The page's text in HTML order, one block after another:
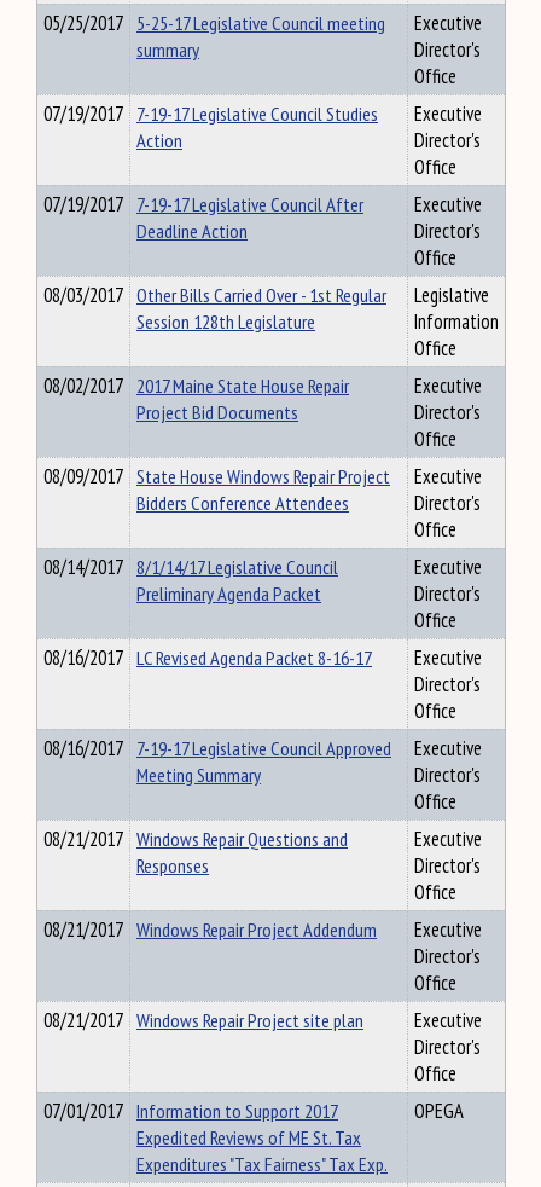
05/25/2017 5-25-17 Legislative Council meeting
summary
Executive
Director's
Office
07/19/2017 7-19-17 Legislative Council Studies
Action
Executive
Director's
Office
07/19/2017 7-19-17 Legislative Council After
Deadline Action
Executive
Director's
Office
08/03/2017 Other Bills Carried Over - 1st Regular
Session 128th Legislature
Legislative
Information
Office
08/02/2017 2017 Maine State House Repair
Project Bid Documents
Executive
Director's
Office
08/09/2017 State House Windows Repair Project
Bidders Conference Attendees
Executive
Director's
Office
08/14/2017 8/1/14/17 Legislative Council
Preliminary Agenda Packet
Executive
Director's
Office
08/16/2017 LC Revised Agenda Packet 8-16-17
Executive
Director's
Office
08/16/2017 7-19-17 Legislative Council Approved
Meeting Summary
Executive
Director's
Office
08/21/2017 Windows Repair Questions and
Responses
Executive
Director's
Office
08/21/2017 Windows Repair Project Addendum
Executive
Director's
Office
08/21/2017 Windows Repair Project site plan
Executive
Director's
Office
07/01/2017 Information to Support 2017
Expedited Reviews of ME St. Tax
Expenditures "Tax Fairness" Tax Exp.
OPEGA